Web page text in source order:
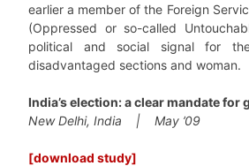
earlier a member of the Foreign
(Oppressed or so-called
political and social signal for
disadvantaged sections and woman.
India’s election: a clear mandate for
New Delhi, India | May ’09
[download study]